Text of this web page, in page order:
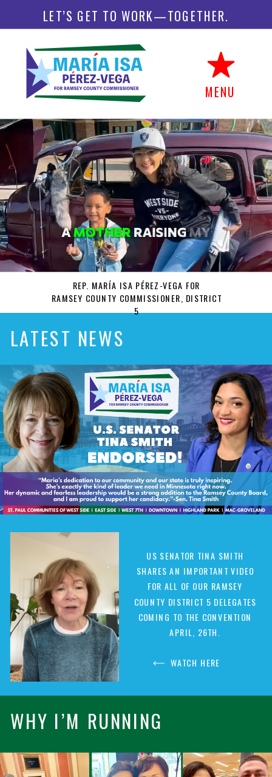
LET’S GET TO WORK—TOGETHER.
MENU
REP. MARÍA ISA PÉREZ-VEGA FOR
RAMSEY COUNTY COMMISSIONER, DISTRICT
5
LATEST NEWS
US SENATOR TINA SMITH
SHARES AN IMPORTANT VIDEO
FOR ALL OF OUR RAMSEY
COUNTY DISTRICT 5 DELEGATES
COMING TO THE CONVENTION
APRIL, 26TH.
WATCH HERE
WHY I’M RUNNING